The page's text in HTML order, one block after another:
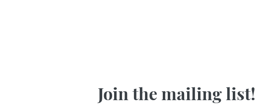
Join the mailing list!